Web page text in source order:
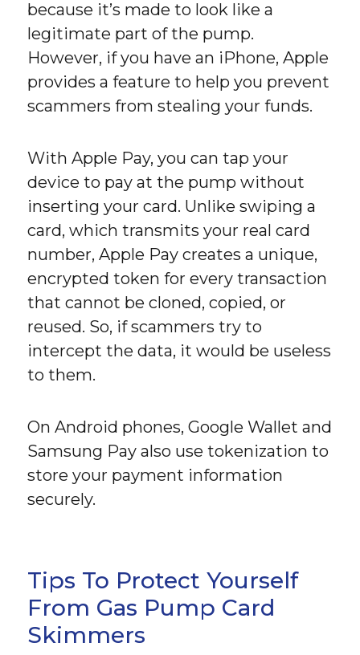
because it’s made to look like a
legitimate part of the pump.
However, if you have an iPhone, Apple
provides a feature to help you prevent
scammers from stealing your funds.
With Apple Pay, you can tap your
device to pay at the pump without
inserting your card. Unlike swiping a
card, which transmits your real card
number, Apple Pay creates a unique,
encrypted token for every transaction
that cannot be cloned, copied, or
reused. So, if scammers try to
intercept the data, it would be useless
to them.
On Android phones, Google Wallet and
Samsung Pay also use tokenization to
store your payment information
securely.
Tips To Protect Yourself
From Gas Pump Card
Skimmers